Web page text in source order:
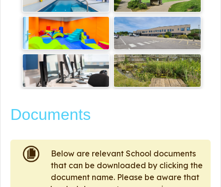
Documents
Below are relevant School documents
that can be downloaded by clicking the
document name. Please be aware that